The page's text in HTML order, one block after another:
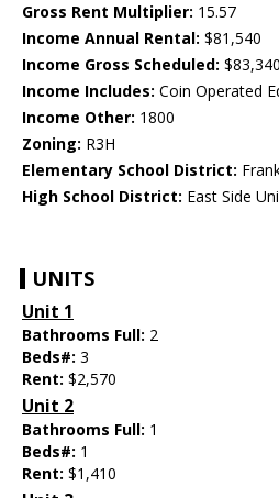
Gross Rent Multiplier: 15.57
Income Annual Rental: $81,540
Income Gross Scheduled: $83,340
Income Includes: Coin Operated
Income Other: 1800
Zoning: R3H
Elementary School District:
High School District: East Side
UNITS
Unit 1
Bathrooms Full: 2
Beds#: 3
Rent: $2,570
Unit 2
Bathrooms Full: 1
Beds#: 1
Rent: $1,410